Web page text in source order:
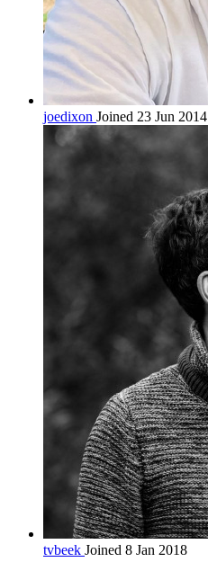
joedixon Joined 23 Jun 2014
tvbeek Joined 8 Jan 2018